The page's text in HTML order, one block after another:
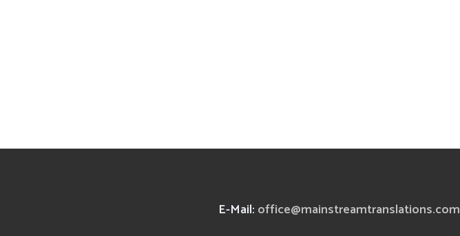
E-Mail: office@mainstreamtranslations.com